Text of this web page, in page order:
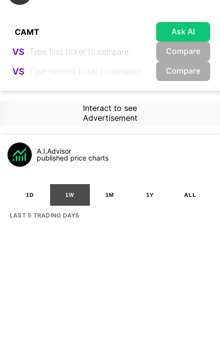
Ask AI
VS Compare
VS Compare
Interact to see
Advertisement
A.I.Advisor
published price charts
1D 1W 1M 1Y ALL
LAST 5 TRADING DAYS